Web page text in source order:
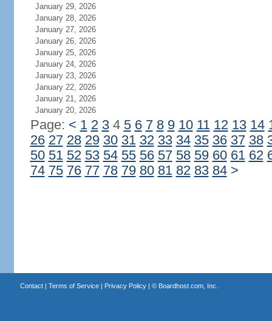
January 29, 2026
January 28, 2026
January 27, 2026
January 26, 2026
January 25, 2026
January 24, 2026
January 23, 2026
January 22, 2026
January 21, 2026
January 20, 2026
Page: < 1 2 34 5 6 7 8 9 10 11 12 13 14
26 27 28 29 30 31 32 33 34 35 36 37 38
50 51 52 53 54 55 56 57 58 59 60 61 62
74 75 76 77 78 79 80 81 82 83 84 >
Contact| Terms of Service| Privacy Policy| © Boardhost.com, Inc.